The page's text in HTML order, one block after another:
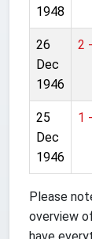
1948
26
Dec
1946
2
25
Dec
1946
1
Please
overview
have